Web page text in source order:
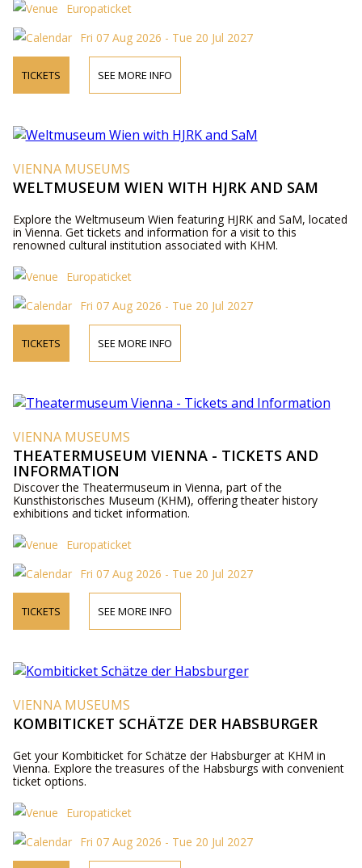
Europaticket
Fri 07 Aug 2026 - Tue 20 Jul 2027
TICKETS SEE MORE INFO
VIENNA MUSEUMS
WELTMUSEUM WIEN WITH HJRK AND SAM
Explore the Weltmuseum Wien featuring HJRK and SaM, located
in Vienna. Get tickets and information for a visit to this
renowned cultural institution associated with KHM.
Europaticket
Fri 07 Aug 2026 - Tue 20 Jul 2027
TICKETS SEE MORE INFO
VIENNA MUSEUMS
THEATERMUSEUM VIENNA - TICKETS AND
INFORMATION
Discover the Theatermuseum in Vienna, part of the
Kunsthistorisches Museum (KHM), offering theater history
exhibitions and ticket information.
Europaticket
Fri 07 Aug 2026 - Tue 20 Jul 2027
TICKETS SEE MORE INFO
VIENNA MUSEUMS
KOMBITICKET SCHÄTZE DER HABSBURGER
Get your Kombiticket for Schätze der Habsburger at KHM in
Vienna. Explore the treasures of the Habsburgs with convenient
ticket options.
Europaticket
Fri 07 Aug 2026 - Tue 20 Jul 2027